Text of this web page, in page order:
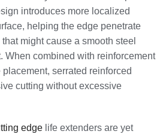
introduces more localized
helping the edge penetrate
might cause a smooth steel
When combined with reinforcement
serrated reinforced
cutting without excessive
edge life extenders are yet